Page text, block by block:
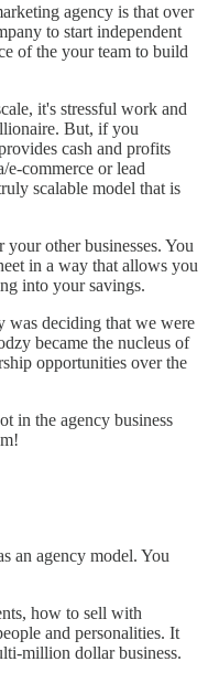
agency is that over
to start independent
of the your team to build
it's stressful work and
But, if you
cash and profits
e-commerce or lead
scalable model that is
other businesses. You
in a way that allows you
into your savings.
was deciding that we were
became the nucleus of
opportunities over the
in the agency business
an agency model. You
how to sell with
and personalities. It
million dollar business.